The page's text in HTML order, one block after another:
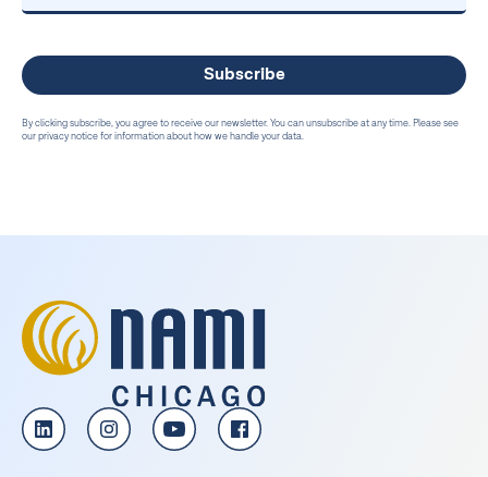
By clicking subscribe, you agree to receive our newsletter. You can unsubscribe at any time. Please see
our privacy notice for information about how we handle your data.